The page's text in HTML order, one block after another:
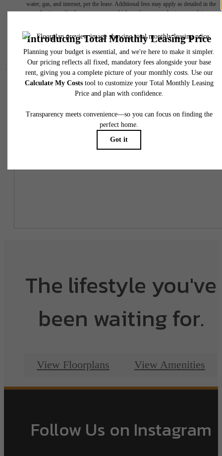
water, gas, and internet, per the lease. Additional fees may apply as detailed in the
application and/or lease agreement, which can be requested prior to applying.
Floor plans are artist’s rendering. All dimensions are approximate. Actual product and
specifications may vary in dimension or detail. Not all features are available in every
home. Please see a representative for details.
Easy-to-Use Guide
To make things simple and clear, we have put together a list of
potential fees you might encounter as a current or future resident.
This way, you can easily see what your initial and monthly costs
might be in addition to base rent.
The lifestyle you've
been waiting for.
View Floorplans View Amenities
Follow Us on Instagram